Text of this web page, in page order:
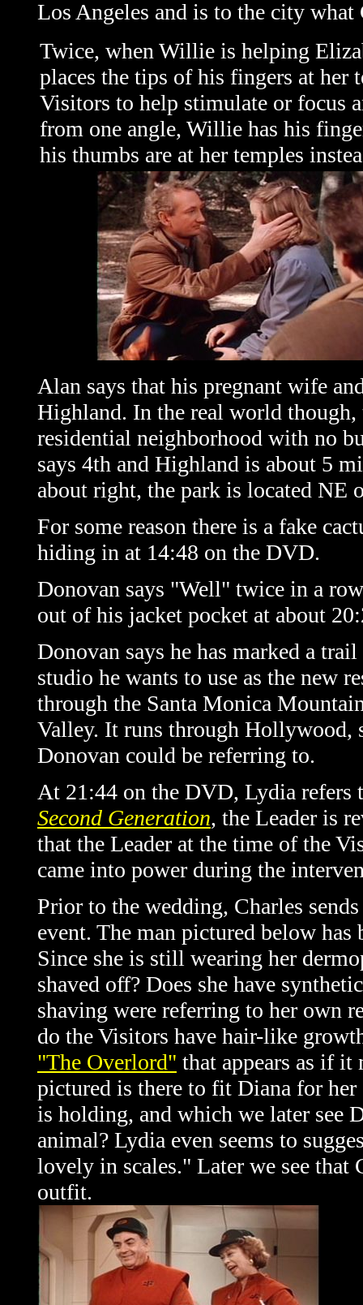
Los Angeles and is to the city
Twice, when Willie is helping
places the tips of his fingers at her
Visitors to help stimulate or focus
from one angle, Willie has his
his thumbs are at her temples
Alan says that his pregnant wife
Highland. In the real world
residential neighborhood with no
says 4th and Highland is about 5
about right, the park is located NE
For some reason there is a fake
hiding in at 14:48 on the DVD.
Donovan says "Well" twice in a
out of his jacket pocket at about
Donovan says he has marked a
studio he wants to use as the new
through the Santa Monica
Valley. It runs through Hollywood,
Donovan could be referring to.
At 21:44 on the DVD, Lydia refers
Second Generation, the Leader is
that the Leader at the time of the
came into power during the
Prior to the wedding, Charles
event. The man pictured below has
Since she is still wearing her
shaved off? Does she have
shaving were referring to her own
do the Visitors have hair-like
"The Overlord" that appears as if it
pictured is there to fit Diana for
is holding, and which we later see
animal? Lydia even seems to
lovely in scales." Later we see
outfit.